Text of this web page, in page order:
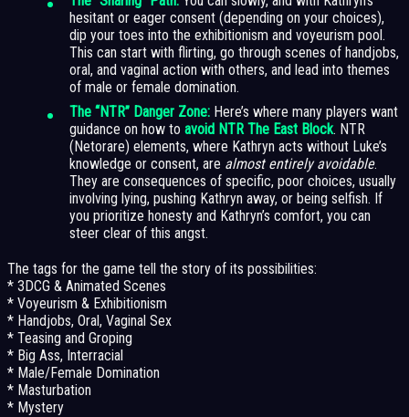
hesitant or eager consent (depending on your choices),
dip your toes into the exhibitionism and voyeurism pool.
This can start with flirting, go through scenes of handjobs,
oral, and vaginal action with others, and lead into themes
of male or female domination.
The “NTR” Danger Zone: Here’s where many players want
guidance on how to avoid NTR The East Block. NTR
(Netorare) elements, where Kathryn acts without Luke’s
knowledge or consent, are almost entirely avoidable.
They are consequences of specific, poor choices, usually
involving lying, pushing Kathryn away, or being selfish. If
you prioritize honesty and Kathryn’s comfort, you can
steer clear of this angst.
The tags for the game tell the story of its possibilities:
* 3DCG & Animated Scenes
* Voyeurism & Exhibitionism
* Handjobs, Oral, Vaginal Sex
* Teasing and Groping
* Big Ass, Interracial
* Male/Female Domination
* Masturbation
* Mystery